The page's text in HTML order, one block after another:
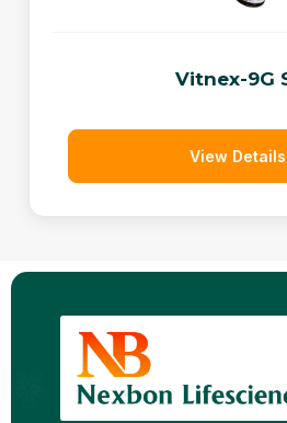
Vitnex-9G
View Details